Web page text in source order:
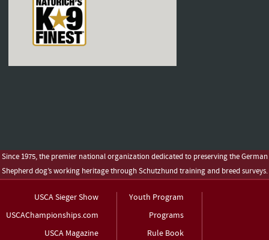
Since 1975, the premier national organization dedicated to preserving the German
Shepherd dog’s working heritage through Schutzhund training and breed surveys.
USCA Sieger Show
USCAChampionships.com
USCA Magazine
Youth Program
Programs
Rule Book